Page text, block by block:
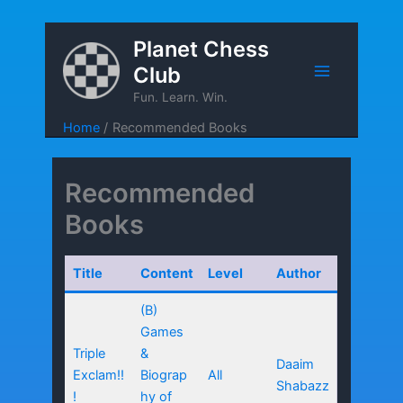
content
Planet Chess
Club
Fun. Learn. Win.
Home Recommended Books
Recommended
Books
Title Content Level Author
Triple
Exclam!!
!
(B)
Games
&
Biograp
hy of
All
Daaim
Shabazz